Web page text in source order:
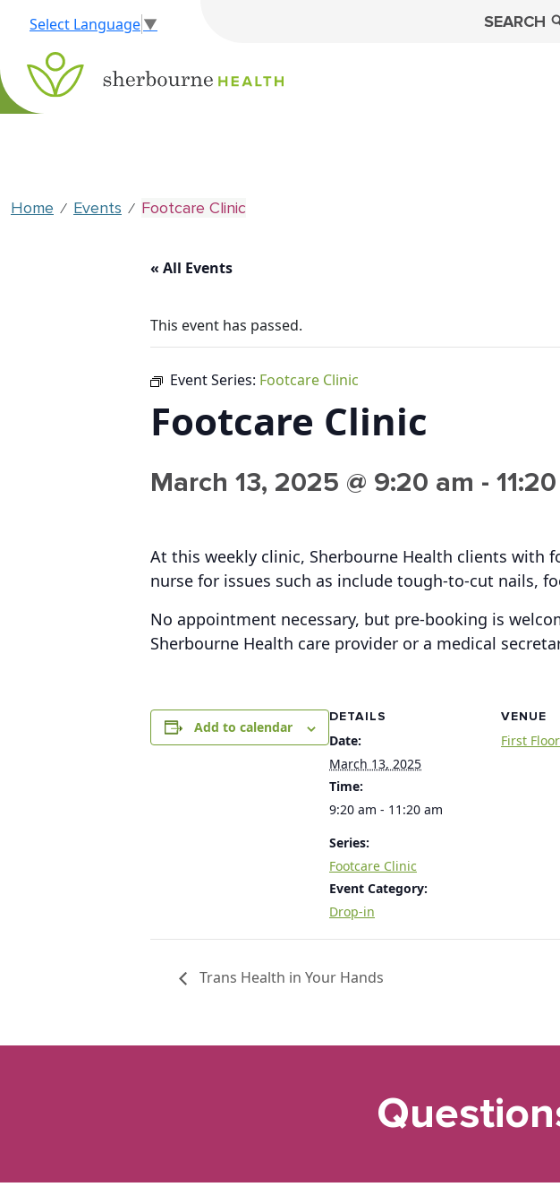
Select Language▼ SEARCH
Home ⁄ Events ⁄ Footcare Clinic
« All Events
This event has passed.
Event Series: Footcare Clinic
Footcare Clinic
March 13, 2025 @ 9:20 am -
At this weekly clinic, Sherbourne Health clients with
nurse for issues such as include tough-to-cut nails,
No appointment necessary, but pre-booking is
Sherbourne Health care provider or a medical
Add to calendar
DETAILS
Date:
March 13, 2025
Time:
9:20 am - 11:20 am
Series:
Footcare Clinic
Event Category:
Drop-in
VENUE
First Floor
Trans Health in Your Hands